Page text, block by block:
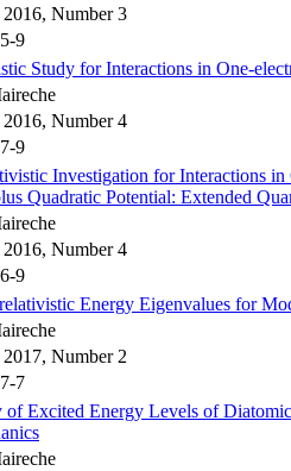
Number 3
9
Study for Interactions in One-
Number 4
9
Investigation for Interactions
Quadratic Potential: Extended
Number 4
9
Energy Eigenvalues for
Number 2
7
of Excited Energy Levels of